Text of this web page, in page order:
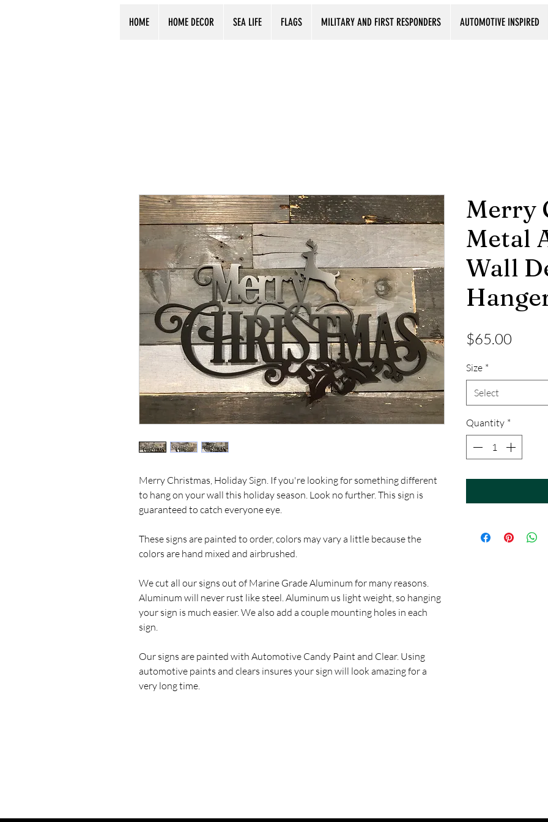
HOME HOME DECOR SEA LIFE FLAGS MILITARY AND FIRST RESPONDERS AUTOMOTIVE INSPIRED
Merry Christmas, Holiday Sign. If you're looking for something different
to hang on your wall this holiday season. Look no further. This sign is
guaranteed to catch everyone eye.
These signs are painted to order, colors may vary a little because the
colors are hand mixed and airbrushed.
We cut all our signs out of Marine Grade Aluminum for many reasons.
Aluminum will never rust like steel. Aluminum us light weight, so hanging
your sign is much easier. We also add a couple mounting holes in each
sign.
Our signs are painted with Automotive Candy Paint and Clear. Using
automotive paints and clears insures your sign will look amazing for a
very long time.
Merry
Metal
Wall
$65.00
Size *
Select
Quantity *